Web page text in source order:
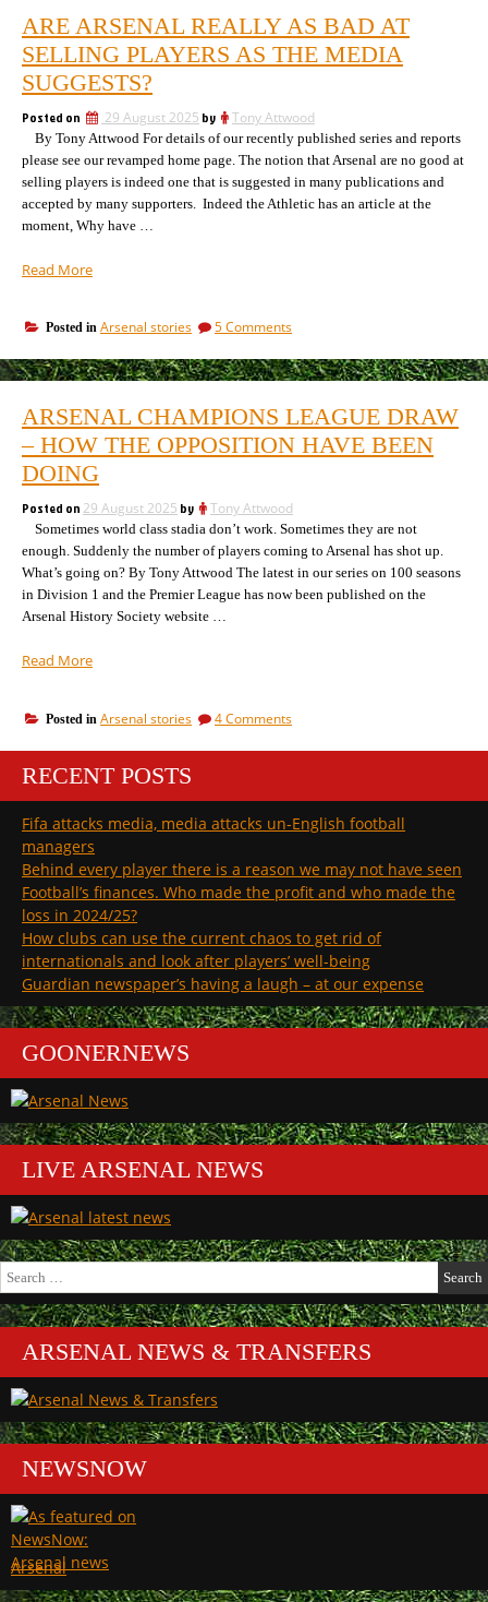
ARE ARSENAL REALLY AS BAD AT
SELLING PLAYERS AS THE MEDIA
SUGGESTS?
Posted on 29 August 2025 by Tony Attwood
By Tony Attwood For details of our recently published series and reports
please see our revamped home page. The notion that Arsenal are no good at
selling players is indeed one that is suggested in many publications and
accepted by many supporters. Indeed the Athletic has an article at the
moment, Why have …
Read More“Are
as
bad
at
players
as
the
media
suggests?”
Posted in Arsenal stories 5 Commentson
Arsenal
really
bad
at
selling
the
media
suggests?
ARSENAL CHAMPIONS LEAGUE DRAW
– HOW THE OPPOSITION HAVE BEEN
DOING
Posted on 29 August 2025 by Tony Attwood
Sometimes world class stadia don’t work. Sometimes they are not
enough. Suddenly the number of players coming to Arsenal has shot up.
What’s going on? By Tony Attwood The latest in our series on 100 seasons
in Division 1 and the Premier League has now been published on the
Arsenal History Society website …
Read More“Arsenal
draw
–
how
have
been
doing”
Posted in Arsenal stories 4 Commentson
Champions
how
opposition
have
been
RECENT POSTS
Fifa attacks media, media attacks un-English football
managers
Behind every player there is a reason we may not have seen
Football’s finances. Who made the profit and who made the
loss in 2024/25?
How clubs can use the current chaos to get rid of
internationals and look after players’ well-being
Guardian newspaper’s having a laugh – at our expense
GOONERNEWS
LIVE ARSENAL NEWS
Search
for:
ARSENAL NEWS & TRANSFERS
NEWSNOW
Arsenal